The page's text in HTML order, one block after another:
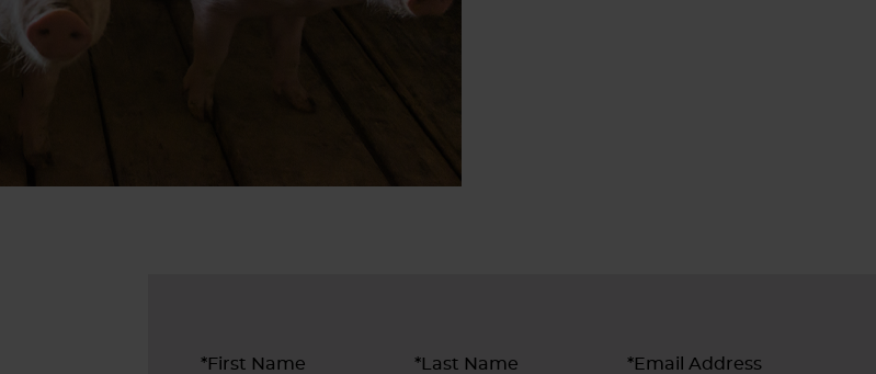
*First Name *Last Name *Email Address